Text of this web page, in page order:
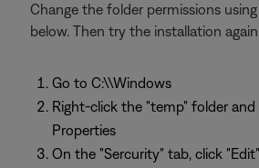
Change the folder permissions
below. Then try the installation again.
Go to C:\\Windows
Right-click the "temp" folder and
Properties
On the "Sercurity" tab, click "Edit"